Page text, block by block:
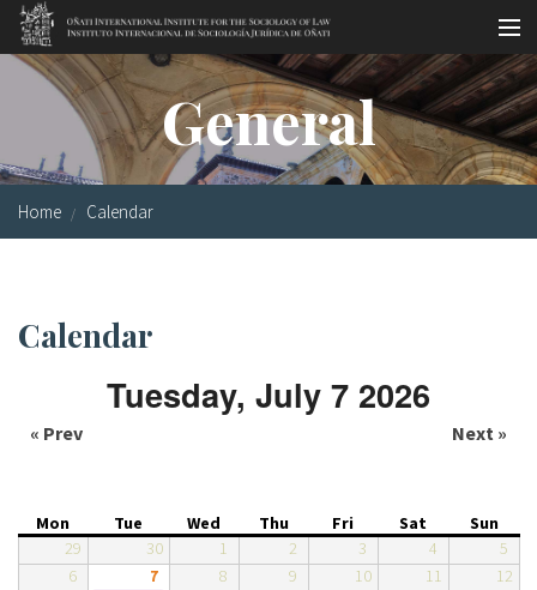
Skip to main content
Socio-legal Master
Workshops
Visiting scholars
Library
Socio-legal Network
About IISL Antia Residence FAQ Oñati
General
Home Calendar
Calendar
Tuesday, July 7 2026
« Prev Next »
Mon Tue Wed Thu Fri Sat
Sun
29
30 1 2 3 4
5
6
7 8 9 10 11 12